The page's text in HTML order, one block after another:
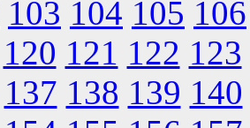
103 104 105 106
120 121 122 123
137 138 139 140